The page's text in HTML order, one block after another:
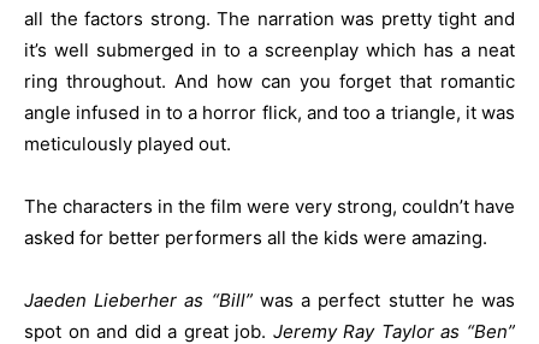
all the factors strong. The narration was pretty tight and
it’s well submerged in to a screenplay which has a neat
ring throughout. And how can you forget that romantic
angle infused in to a horror flick, and too a triangle, it was
meticulously played out.
The characters in the film were very strong, couldn’t have
asked for better performers all the kids were amazing.
Jaeden Lieberher as “Bill”was a perfect stutter he was
spot on and did a great job. Jeremy Ray Taylor as “Ben”